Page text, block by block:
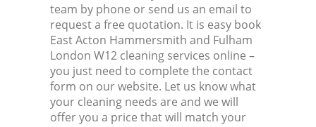
team by phone or send us an email to
request a free quotation. It is easy book
East Acton Hammersmith and Fulham
London W12 cleaning services online –
you just need to complete the contact
form on our website. Let us know what
your cleaning needs are and we will
offer you a price that will match your